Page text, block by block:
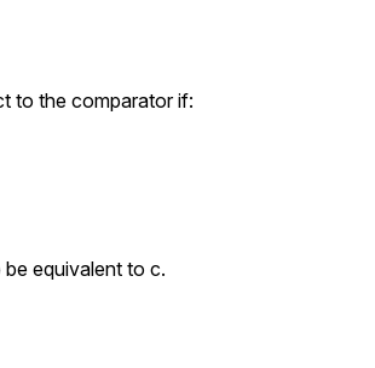
to the comparator if:
equivalent to c.